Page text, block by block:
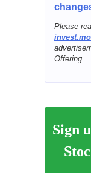
Please
Offering.
Sign